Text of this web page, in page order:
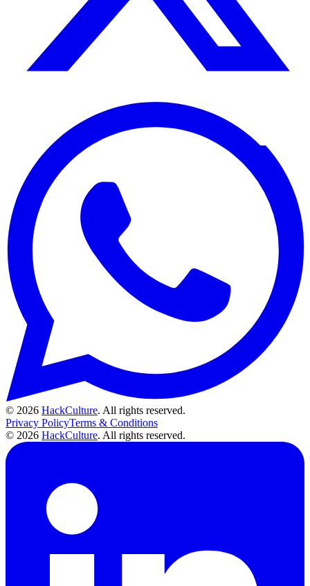
© 2026 HackCulture. All rights reserved.
Privacy PolicyTerms & Conditions
© 2026 HackCulture. All rights reserved.